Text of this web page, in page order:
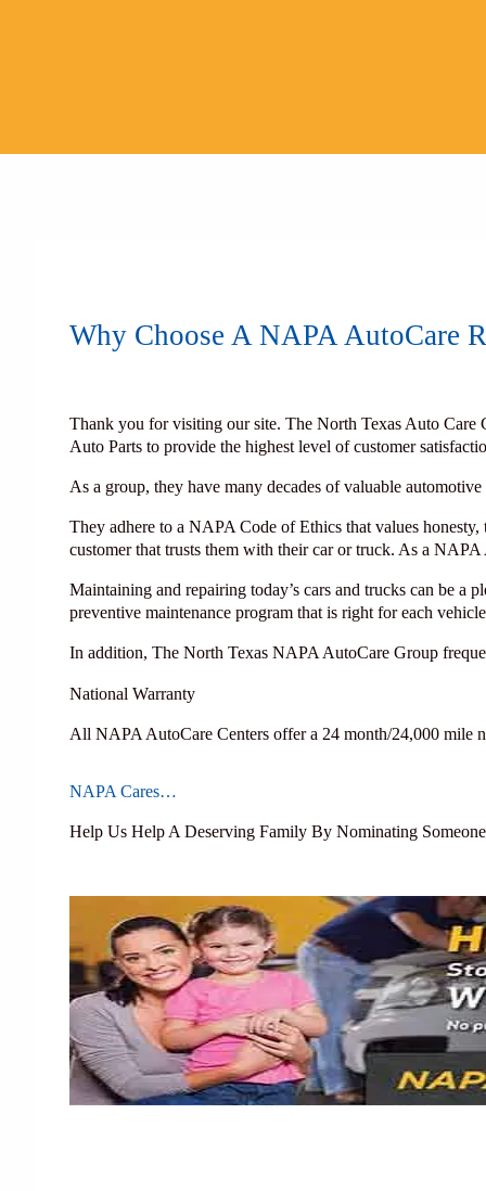
Why Choose A NAPA AutoCare
Thank you for visiting our site. The North Texas Auto Care
Auto Parts to provide the highest level of customer
As a group, they have many decades of valuable
They adhere to a NAPA Code of Ethics that values
customer that trusts them with their car or truck. As a
Maintaining and repairing today’s cars and trucks can be a
preventive maintenance program that is right for each
In addition, The North Texas NAPA AutoCare Group
National Warranty
All NAPA AutoCare Centers offer a 24 month/24,000 mile
NAPA Cares…
Help Us Help A Deserving Family By Nominating